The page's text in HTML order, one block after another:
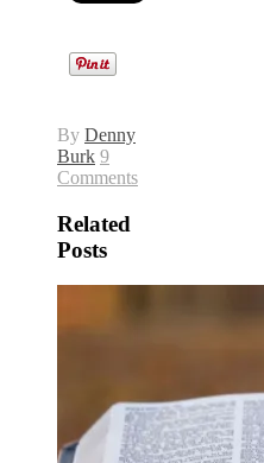
By Denny
Burk 9
Comments
Related
Posts